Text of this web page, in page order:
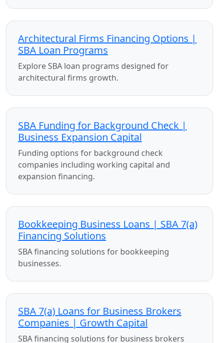
Architectural Firms Financing Options |
SBA Loan Programs
Explore SBA loan programs designed for
architectural firms growth.
SBA Funding for Background Check |
Business Expansion Capital
Funding options for background check
companies including working capital and
expansion financing.
Bookkeeping Business Loans | SBA 7(a)
Financing Solutions
SBA financing solutions for bookkeeping
businesses.
SBA 7(a) Loans for Business Brokers
Companies | Growth Capital
SBA financing solutions for business brokers